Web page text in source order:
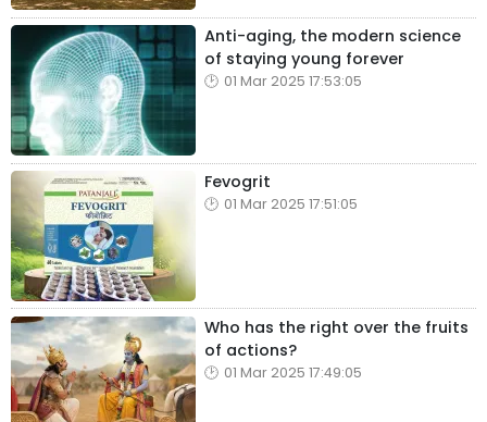
Anti-aging, the modern science
of staying young forever
01 Mar 2025 17:53:05
Fevogrit
01 Mar 2025 17:51:05
Who has the right over the fruits
of actions?
01 Mar 2025 17:49:05